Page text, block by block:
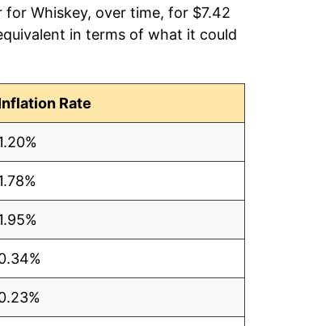
Whiskey, over time, for $7.42
in terms of what it could
Rate